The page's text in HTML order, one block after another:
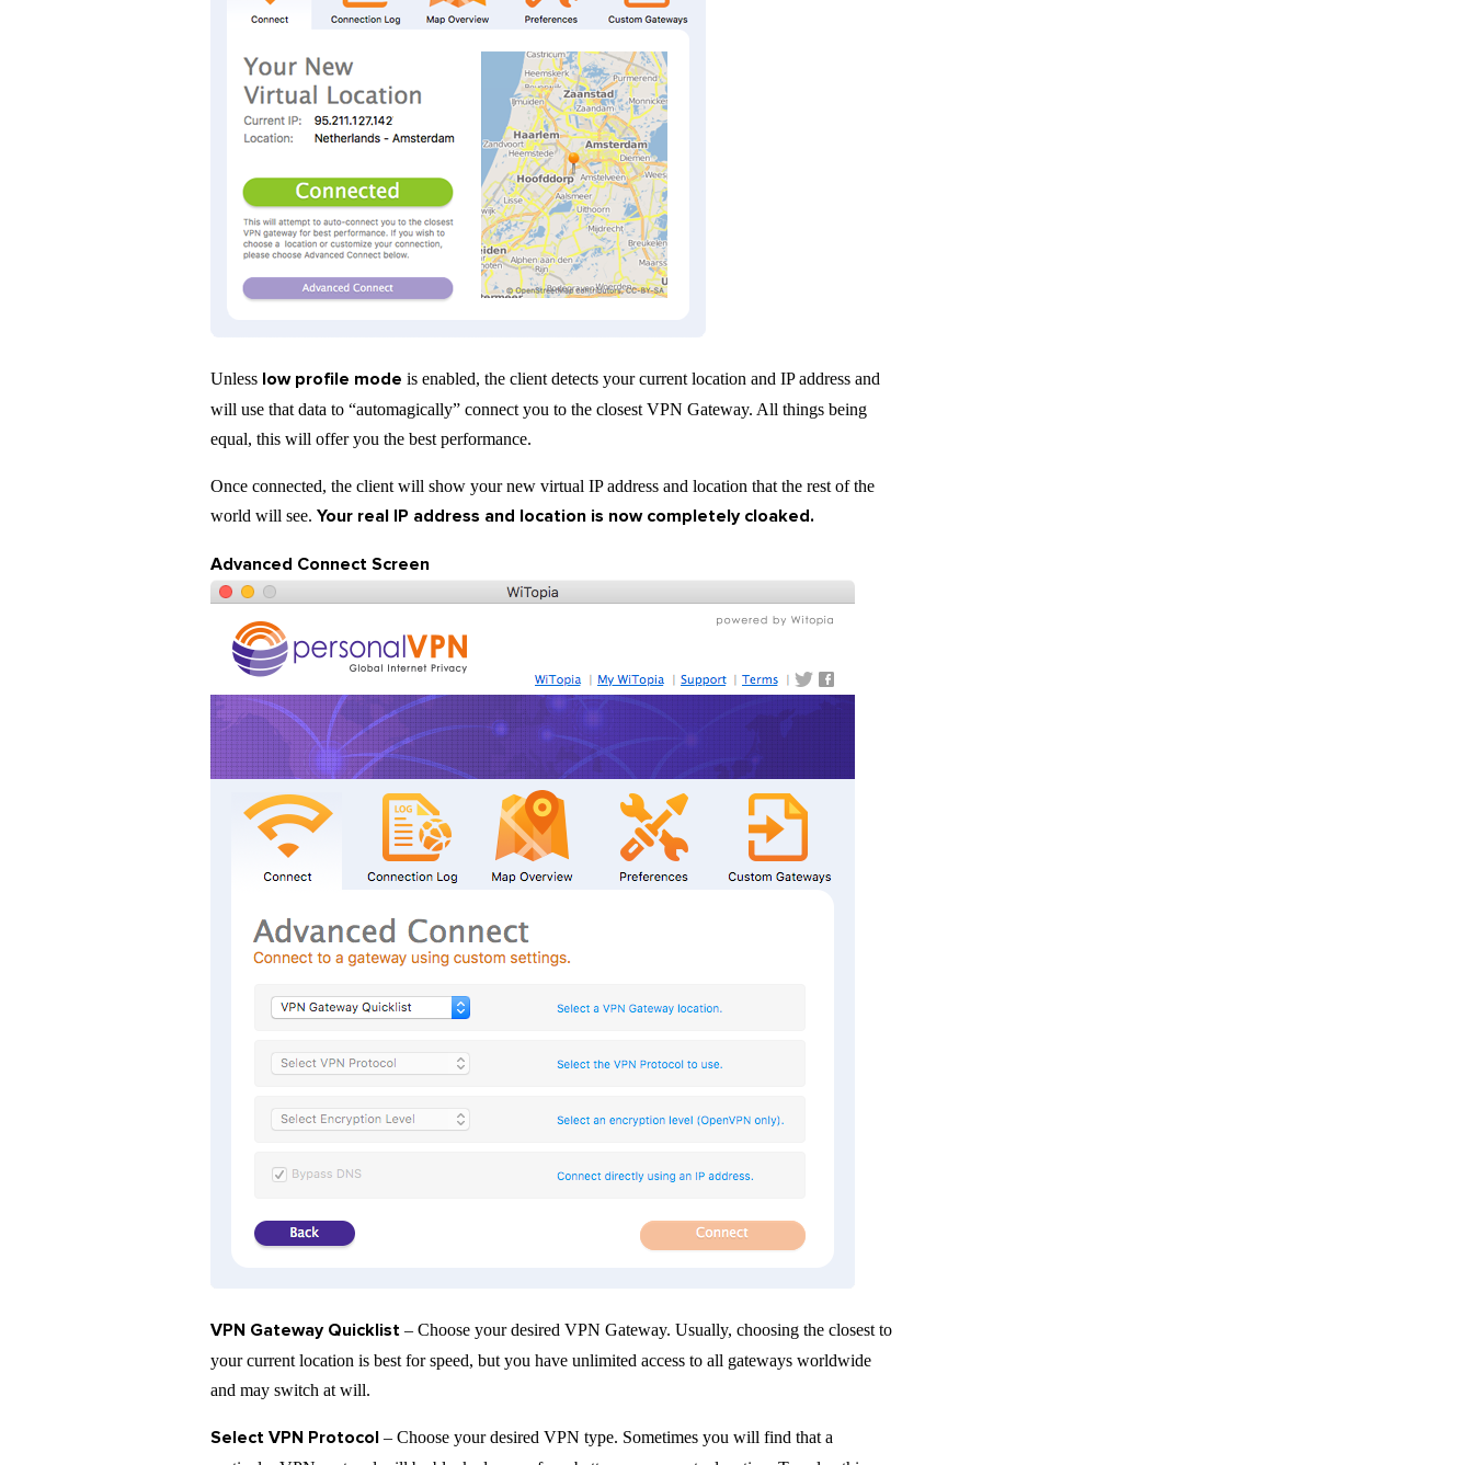
Unless low profile mode is enabled, the client detects your current location and IP address and
will use that data to “automagically” connect you to the closest VPN Gateway. All things being
equal, this will offer you the best performance.
Once connected, the client will show your new virtual IP address and location that the rest of the
world will see. Your real IP address and location is now completely cloaked.
Advanced Connect Screen
VPN Gateway Quicklist – Choose your desired VPN Gateway. Usually, choosing the closest to
your current location is best for speed, but you have unlimited access to all gateways worldwide
and may switch at will.
Select VPN Protocol – Choose your desired VPN type. Sometimes you will find that a